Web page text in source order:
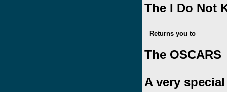
The I Do Not
Returns you to
The OSCARS
A very